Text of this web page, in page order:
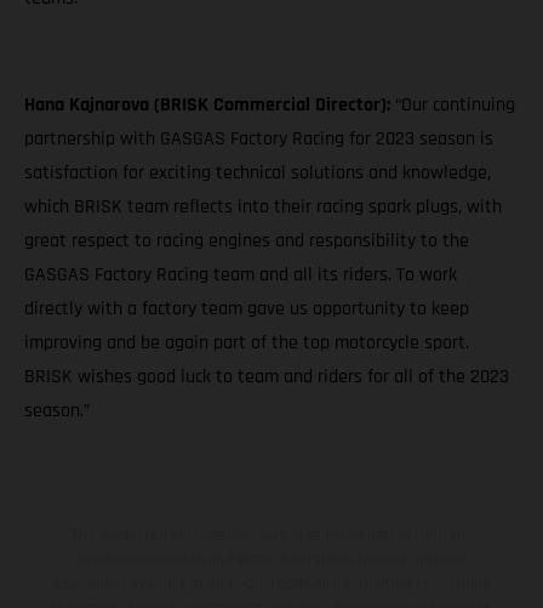
Hana Kajnarova (BRISK Commercial Director): “Our continuing
partnership with GASGAS Factory Racing for 2023 season is
satisfaction for exciting technical solutions and knowledge,
which BRISK team reflects into their racing spark plugs, with
great respect to racing engines and responsibility to the
GASGAS Factory Racing team and all its riders. To work
directly with a factory team gave us opportunity to keep
improving and be again part of the top motorcycle sport.
BRISK wishes good luck to team and riders for all of the 2023
season.”